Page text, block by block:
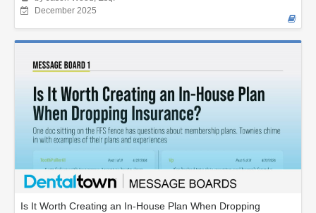
December 2025
Is It Worth Creating an In-House Plan When Dropping